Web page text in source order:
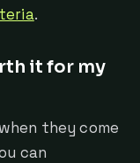
.
it for my
they come
can